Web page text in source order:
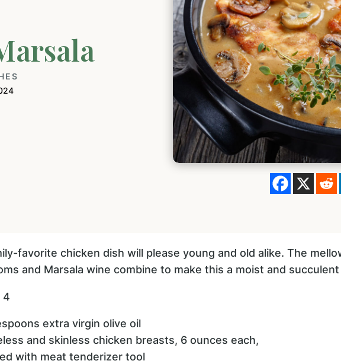
favorite chicken dish will please young and old alike. The
and Marsala wine combine to make this a moist and succulent
4
extra virgin olive oil
and skinless chicken breasts, 6 ounces each,
with meat tenderizer tool